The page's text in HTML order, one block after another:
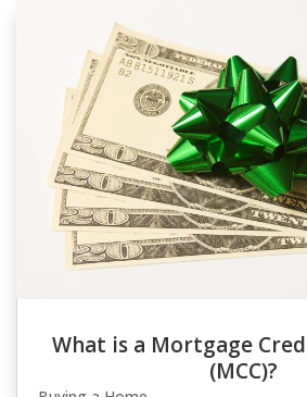
What is a Mortgage
(MCC)?